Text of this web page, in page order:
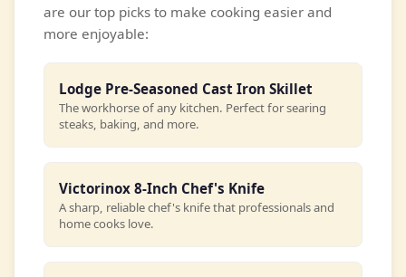
are our top picks to make cooking easier and
more enjoyable:
Lodge Pre-Seasoned Cast Iron Skillet
The workhorse of any kitchen. Perfect for searing
steaks, baking, and more.
Victorinox 8-Inch Chef's Knife
A sharp, reliable chef's knife that professionals and
home cooks love.